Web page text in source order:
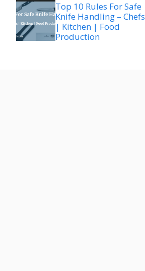
Top 10 Rules For Safe
Knife Handling – Chefs
| Kitchen | Food
Production